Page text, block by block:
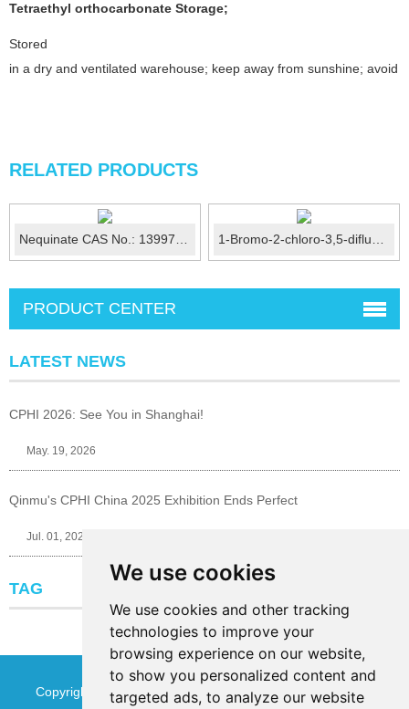
We use cookies
We use cookies and other tracking
technologies to improve your
browsing experience on our website,
to show you personalized content and
targeted ads, to analyze our website
Tetraethyl orthocarbonate Storage;
Stored
in a dry and ventilated warehouse; keep away from sunshine; avoid
RELATED PRODUCTS
Nequinate CAS No.: 13997-19-8 1-Bromo-2-chloro-3,5-difluorobenzene CAS No.:187929-82-...
PRODUCT CENTER
LATEST NEWS
CPHI 2026: See You in Shanghai!
May. 19, 2026
Qinmu's CPHI China 2025 Exhibition Ends Perfect
Jul. 01, 2025
TAG
Copyright © Jinan Qinmu Fine Chemical Co.,Ltd. All Rights